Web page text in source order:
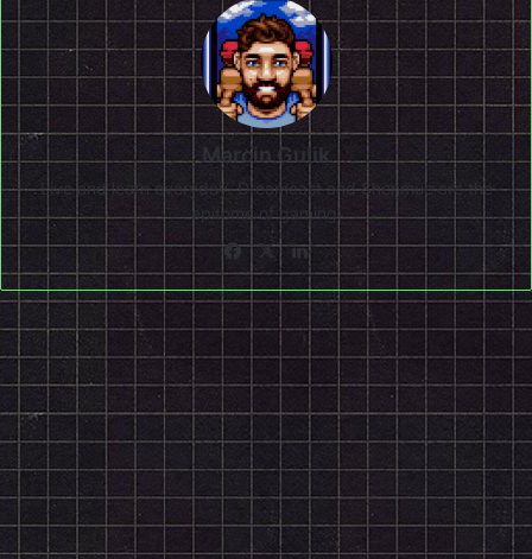
Marcin Gulik
Live and learn everyday. Dreamcast and Shenmue are the
epitome of gaming!
Facebook
X LinkedIn